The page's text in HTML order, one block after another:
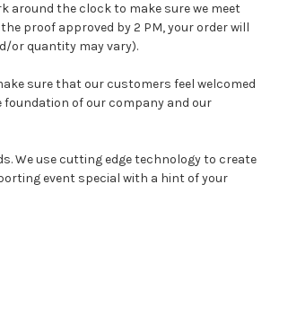
around the clock to make sure we meet
proof approved by 2 PM, your order will
or quantity may vary).
sure that our customers feel welcomed
of our company and our
We use cutting edge technology to create
event special with a hint of your